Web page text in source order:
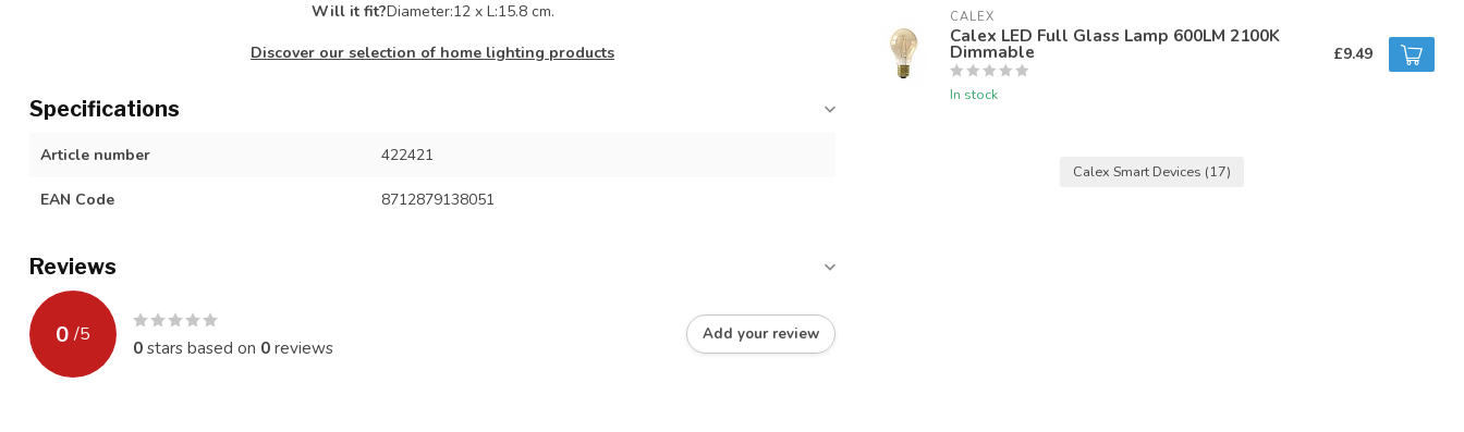
Will it fit?Diameter:12 x L:15.8 cm.
Discover our selection of home lighting products
Specifications
Article number 422421
EAN Code 8712879138051
Reviews
0 /5
0stars based on 0reviews
Add your review
CALEX
Calex LED Full Glass Lamp 600LM 2100K
Dimmable
In stock
£9.49
Calex Smart Devices (17)